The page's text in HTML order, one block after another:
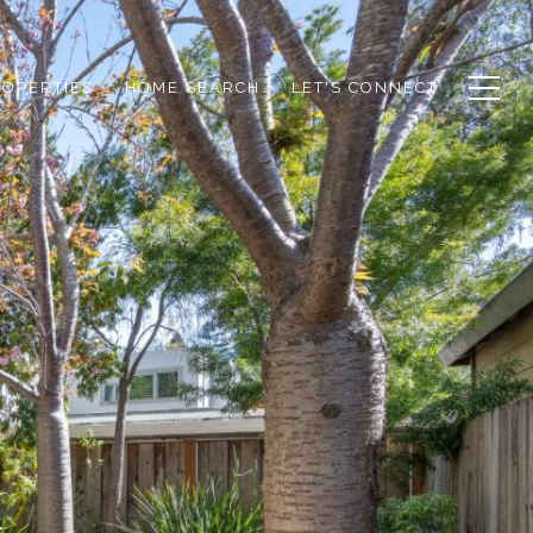
HOME SEARCH LET'S CONNECT